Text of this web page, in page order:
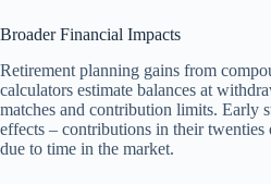
Broader Financial Impacts
Retirement planning gains from
calculators estimate balances at
matches and contribution limits. Early
effects – contributions in their twenties
due to time in the market.